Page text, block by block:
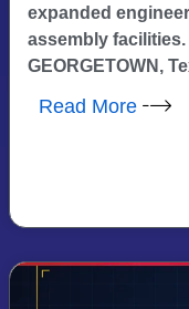
expanded
assembly facilities.
GEORGETOWN,
Read More